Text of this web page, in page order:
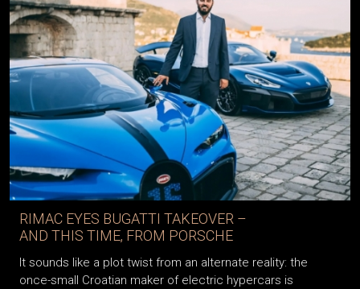
RIMAC EYES BUGATTI TAKEOVER –
AND THIS TIME, FROM PORSCHE
It sounds like a plot twist from an alternate reality: the
once-small Croatian maker of electric hypercars is